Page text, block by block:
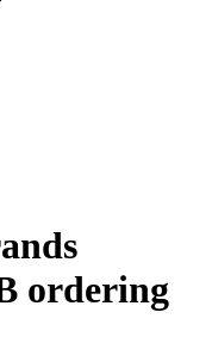
ordering